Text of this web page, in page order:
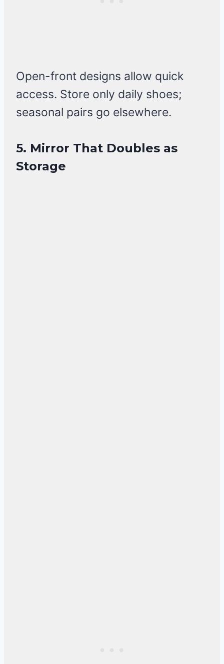
Open-front designs allow quick
access. Store only daily shoes;
seasonal pairs go elsewhere.
5. Mirror That Doubles as
Storage